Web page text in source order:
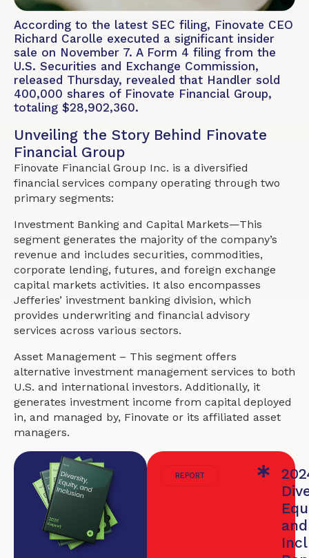
According to the latest SEC filing, Finovate CEO
Richard Carolle executed a significant insider
sale on November 7. A Form 4 filing from the
U.S. Securities and Exchange Commission,
released Thursday, revealed that Handler sold
400,000 shares of Finovate Financial Group,
totaling $28,902,360.
Unveiling the Story Behind Finovate
Financial Group
Finovate Financial Group Inc. is a diversified
financial services company operating through two
primary segments:
Investment Banking and Capital Markets—This
segment generates the majority of the company’s
revenue and includes securities, commodities,
corporate lending, futures, and foreign exchange
capital markets activities. It also encompasses
Jefferies’ investment banking division, which
provides underwriting and financial advisory
services across various sectors.
Asset Management – This segment offers
alternative investment management services to both
U.S. and international investors. Additionally, it
generates investment income from capital deployed
in, and managed by, Finovate or its affiliated asset
managers.
REPORT
and